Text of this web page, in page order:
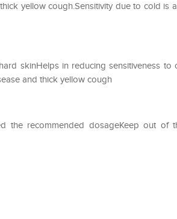
yellow cough.Sensitivity due to cold is
skinHelps in reducing sensitiveness to
and thick yellow cough
the recommended dosageKeep out of